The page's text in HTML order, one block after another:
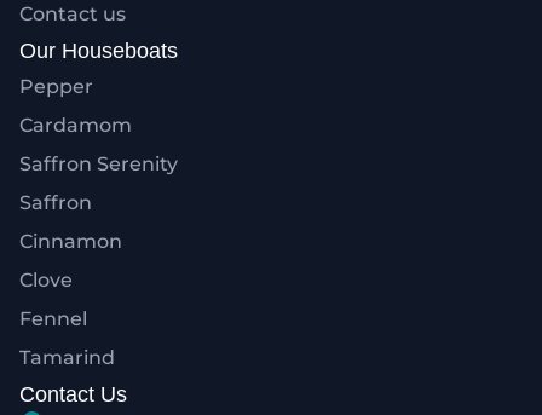
Contact us
Our Houseboats
Pepper
Cardamom
Saffron Serenity
Saffron
Cinnamon
Clove
Fennel
Tamarind
Contact Us